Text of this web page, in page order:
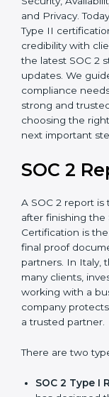
only checks
evaluates
compliance.
SOC 2 is built
Security,
Confidentiality,
Italy take SOC 2
more trust and
companies
by step to meet
industry. After
certification, the
SOC 2 report.
SOC 2
A SOC 2 report
gets after
Certification is
and partners. In
before working